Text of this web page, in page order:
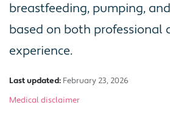
breastfeeding, pumping,
based on both professional
experience.
Last updated: February 23, 2026
Medical disclaimer